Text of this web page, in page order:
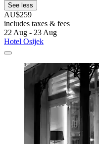
See less
AU$259
includes taxes & fees
22 Aug - 23 Aug
Hotel Osijek